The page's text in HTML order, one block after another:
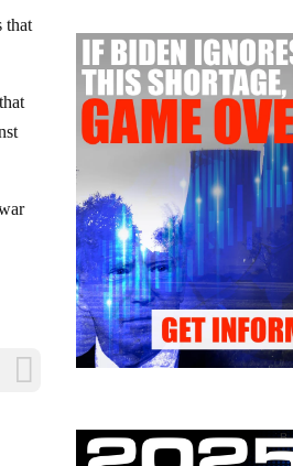
that